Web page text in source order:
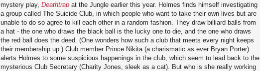
mystery play, Deathtrap at the Jungle earlier this year. Holmes finds himself investigating
a group called The Suicide Club, in which people who want to take their own lives but are
unable to do so agree to kill each other in a random fashion. They draw billiard balls from
a hat - the one who draws the black ball is the lucky one to die, and the one who draws
the red ball does the deed. (One wonders how such a club that meets every night keeps
their membership up.) Club member Prince Nikita (a charismatic as ever Bryan Porter)
alerts Holmes to some suspicious happenings in the club, which seem to lead back to the
mysterious Club Secretary (Charity Jones, sleek as a cat). But who is she really working